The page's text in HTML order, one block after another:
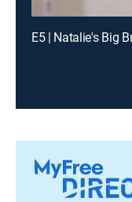
E5 | Natalie's Big